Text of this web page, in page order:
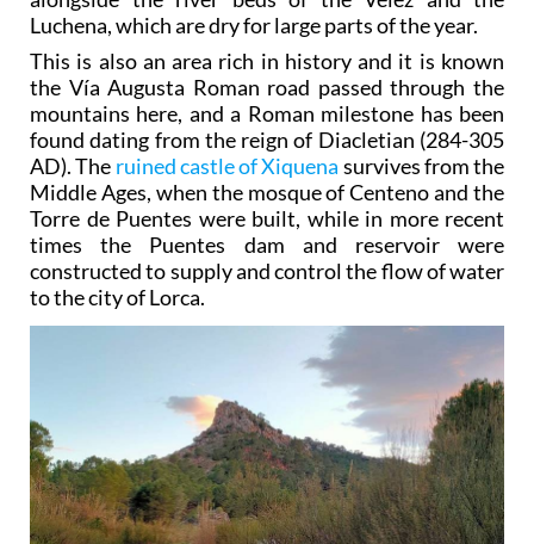
Luchena, which are dry for large parts of the year.
This is also an area rich in history and it is known
the Vía Augusta Roman road passed through the
mountains here, and a Roman milestone has been
found dating from the reign of Diacletian (284-305
AD). The ruined castle of Xiquena survives from the
Middle Ages, when the mosque of Centeno and the
Torre de Puentes were built, while in more recent
times the Puentes dam and reservoir were
constructed to supply and control the flow of water
to the city of Lorca.